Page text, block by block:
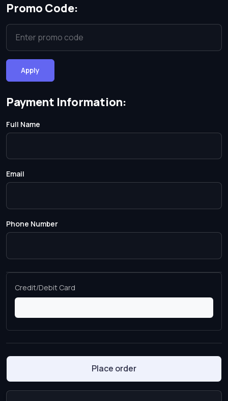
Promo Code:
Apply
Payment Information:
Full Name
Email
Phone Number
Credit/Debit Card
Place order